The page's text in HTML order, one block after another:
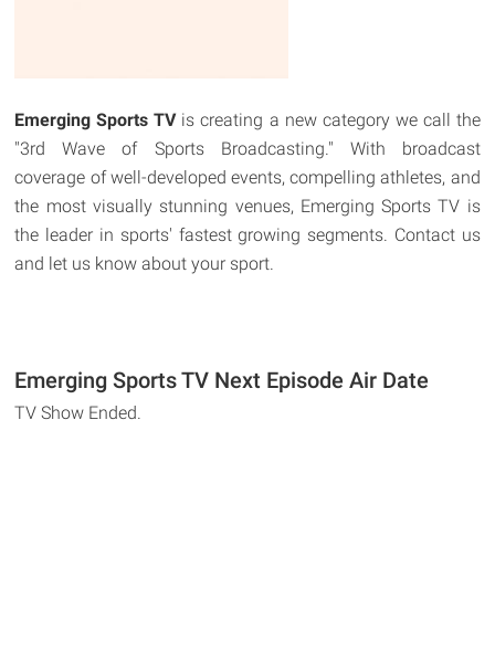
Emerging Sports TVis creating a new category we call the
"3rd Wave of Sports Broadcasting." With broadcast
coverage of well-developed events, compelling athletes, and
the most visually stunning venues, Emerging Sports TV is
the leader in sports' fastest growing segments. Contact us
and let us know about your sport.
Emerging Sports TV Next Episode Air Date
TV Show Ended.